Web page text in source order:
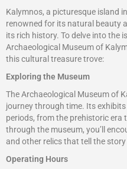
Kalymnos, a picturesque island
renowned for its natural beauty
its rich history. To delve into the
Archaeological Museum of
this cultural treasure trove:
Exploring the Museum
The Archaeological Museum of
journey through time. Its
periods, from the prehistoric era
through the museum, you’ll
and other relics that tell the
Operating Hours